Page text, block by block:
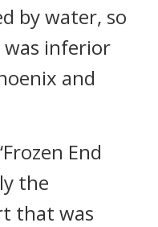
by water, so
inferior
and
End
the
that was